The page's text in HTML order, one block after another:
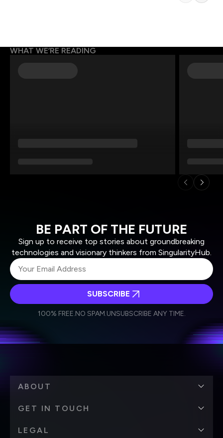
WHAT WE’RE READING
BE PART OF THE FUTURE
Sign up to receive top stories about groundbreaking
technologies and visionary thinkers from SingularityHub.
Weekly Newsletter
Daily Newsletter
personal data in accordance with the company's
SUBSCRIBE
100% FREE.NO SPAM.UNSUBSCRIBE ANY TIME.
ABOUT
GET IN TOUCH
LEGAL